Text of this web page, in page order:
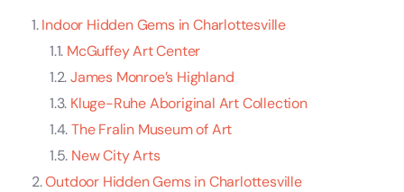
Indoor Hidden Gems in Charlottesville
McGuffey Art Center
James Monroe’s Highland
Kluge-Ruhe Aboriginal Art Collection
The Fralin Museum of Art
New City Arts
Outdoor Hidden Gems in Charlottesville